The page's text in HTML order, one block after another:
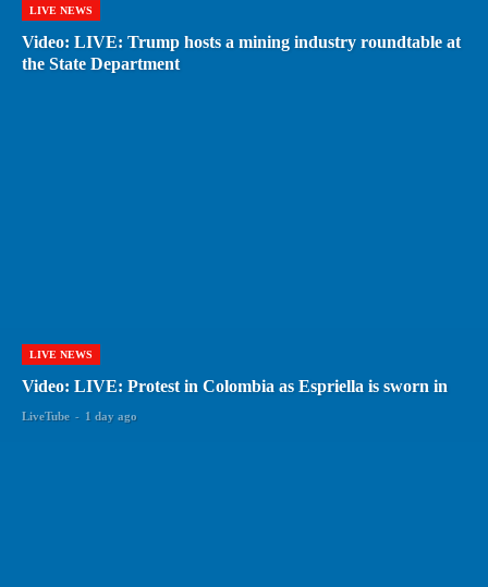
LIVE NEWS
Video: LIVE: Trump hosts a mining industry roundtable at
the State Department
LIVE NEWS
Video: LIVE: Protest in Colombia as Espriella is sworn in
LiveTube - 1 day ago